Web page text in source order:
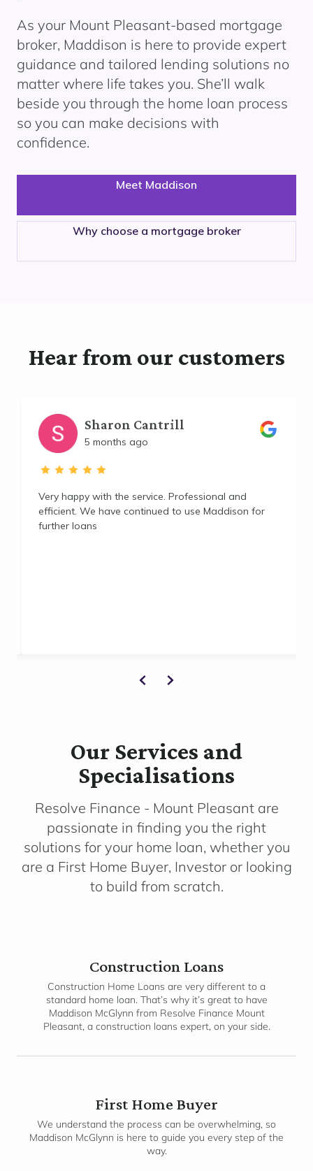
As your Mount Pleasant-based mortgage
broker, Maddison is here to provide expert
guidance and tailored lending solutions no
matter where life takes you. She’ll walk
beside you through the home loan process
so you can make decisions with
confidence.
Meet Maddison
Why choose a mortgage broker
Hear from our customers
Sharon Cantrill
5 months ago
Very happy with the service. Professional and
efficient. We have continued to use Maddison for
further loans
Our Services and
Specialisations
Resolve Finance - Mount Pleasant are
passionate in finding you the right
solutions for your home loan, whether you
are a First Home Buyer, Investor or looking
to build from scratch.
Construction Loans
Construction Home Loans are very different to a
standard home loan. That’s why it’s great to have
Maddison McGlynn from Resolve Finance Mount
Pleasant, a construction loans expert, on your side.
First Home Buyer
We understand the process can be overwhelming, so
Maddison McGlynn is here to guide you every step of the
way.